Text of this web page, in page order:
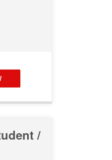
/